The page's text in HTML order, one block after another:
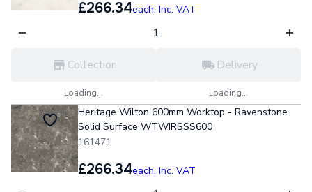
£266.34each, Inc. VAT
Collection
Loading...
Delivery
Loading...
Heritage Wilton 600mm Worktop - Ravenstone
Solid Surface WTWIRSSS600
161471
£266.34each, Inc. VAT